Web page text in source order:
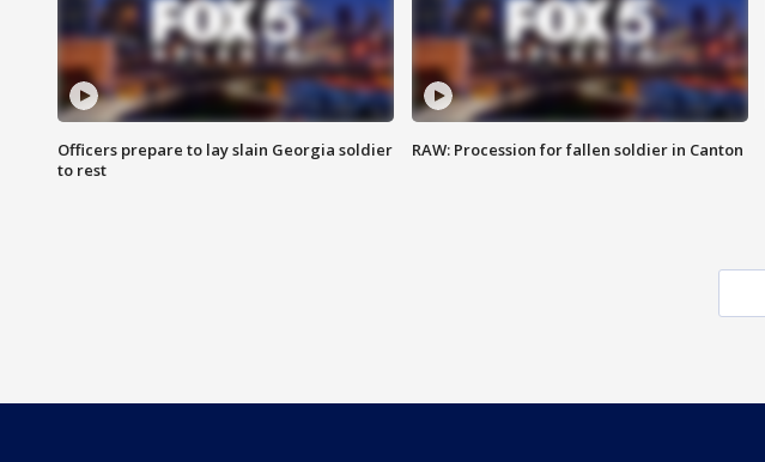
Officers prepare to lay slain Georgia soldier
to rest
RAW: Procession for fallen soldier in Canton